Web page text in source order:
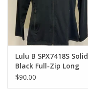
Lulu B SPX7418S Solid
Black Full-Zip Long
Sleeve Jacket
$90.00